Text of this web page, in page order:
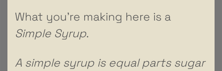
What you’re making here is a
Simple Syrup.
A simple syrup is equal parts sugar